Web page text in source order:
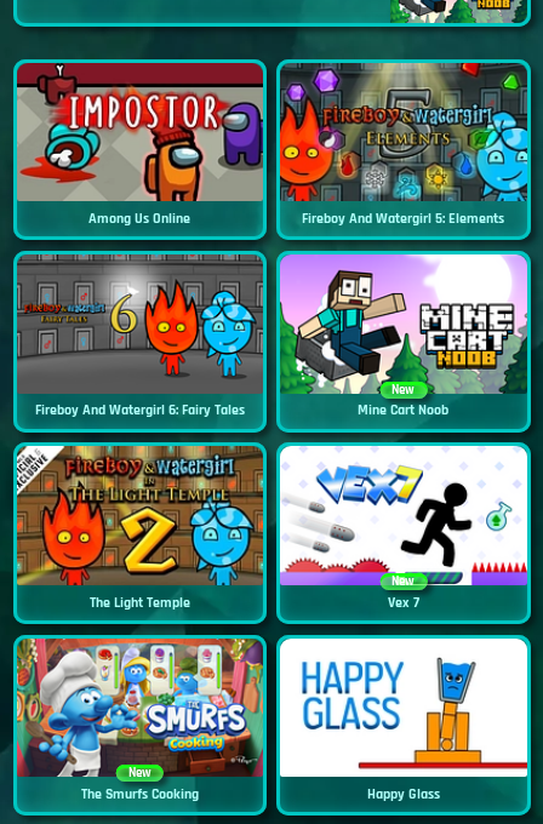
Among Us Online Fireboy And Watergirl 5: Elements
Fireboy And Watergirl 6: Fairy Tales
New
Mine Cart Noob
The Light Temple
New
Vex 7
New
The Smurfs Cooking Happy Glass